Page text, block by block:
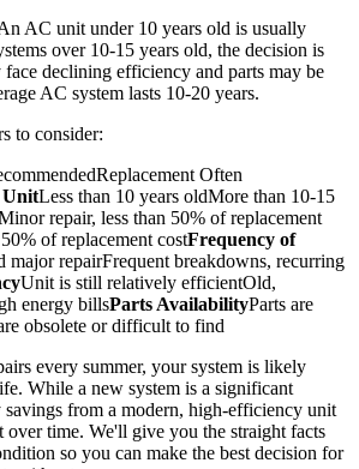
AC unit under 10 years old is usually
over 10-15 years old, the decision is
declining efficiency and parts may be
AC system lasts 10-20 years.
to consider:
Often
UnitLess than 10 years oldMore than 10-15
repair, less than 50% of replacement
of replacement costFrequency of
major repairFrequent breakdowns, recurring
Unit is still relatively efficientOld,
energy billsParts AvailabilityParts are
obsolete or difficult to find
every summer, your system is likely
While a new system is a significant
savings from a modern, high-efficiency unit
over time. We'll give you the straight facts
so you can make the best decision for